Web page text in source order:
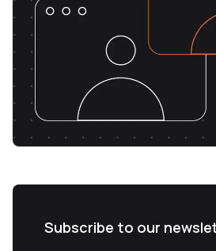
Subscribe to our